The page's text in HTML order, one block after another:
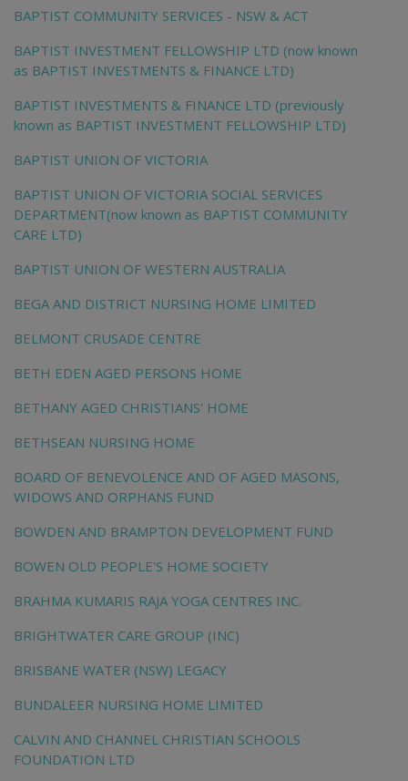
BAPTIST COMMUNITY SERVICES - NSW & ACT
BAPTIST INVESTMENT FELLOWSHIP LTD (now known
as BAPTIST INVESTMENTS & FINANCE LTD)
BAPTIST INVESTMENTS & FINANCE LTD (previously
known as BAPTIST INVESTMENT FELLOWSHIP LTD)
BAPTIST UNION OF VICTORIA
BAPTIST UNION OF VICTORIA SOCIAL SERVICES
DEPARTMENT(now known as BAPTIST COMMUNITY
CARE LTD)
BAPTIST UNION OF WESTERN AUSTRALIA
BEGA AND DISTRICT NURSING HOME LIMITED
BELMONT CRUSADE CENTRE
BETH EDEN AGED PERSONS HOME
BETHANY AGED CHRISTIANS' HOME
BETHSEAN NURSING HOME
BOARD OF BENEVOLENCE AND OF AGED MASONS,
WIDOWS AND ORPHANS FUND
BOWDEN AND BRAMPTON DEVELOPMENT FUND
BOWEN OLD PEOPLE'S HOME SOCIETY
BRAHMA KUMARIS RAJA YOGA CENTRES INC.
BRIGHTWATER CARE GROUP (INC)
BRISBANE WATER (NSW) LEGACY
BUNDALEER NURSING HOME LIMITED
CALVIN AND CHANNEL CHRISTIAN SCHOOLS
FOUNDATION LTD